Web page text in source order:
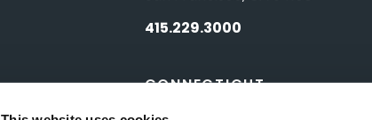
415.229.3000
CONNECTICUT
10 Titus Road, Suite 5B